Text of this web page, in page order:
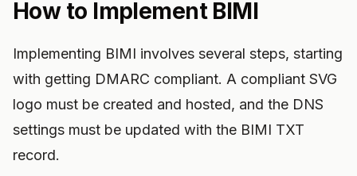
How to Implement BIMI
Implementing BIMI involves several steps, starting
with getting DMARC compliant. A compliant SVG
logo must be created and hosted, and the DNS
settings must be updated with the BIMI TXT
record.